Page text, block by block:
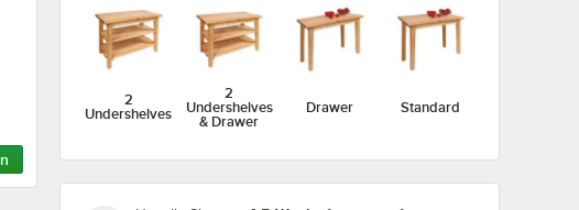
2
Undershelves
2
Undershelves
& Drawer
Drawer Standard